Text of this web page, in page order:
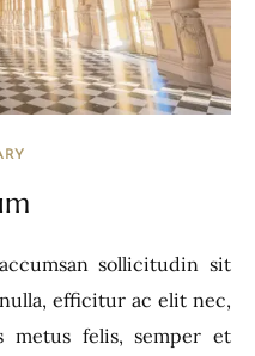
sollicitudin sit
efficitur ac elit nec,
metus felis, semper et